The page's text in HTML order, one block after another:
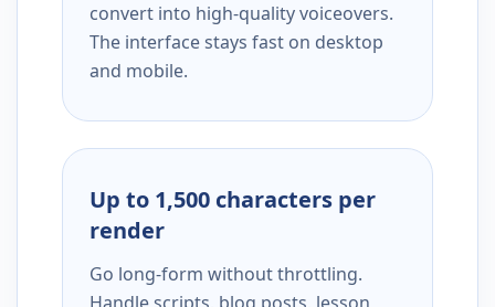
convert into high-quality voiceovers.
The interface stays fast on desktop
and mobile.
Up to 1,500 characters per
render
Go long-form without throttling.